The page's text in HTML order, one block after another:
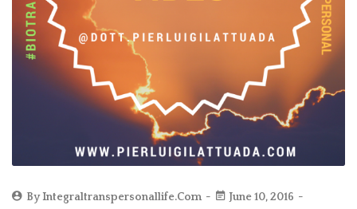
ByIntegraltranspersonallife.com June 10, 2016